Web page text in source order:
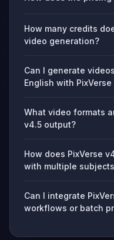
How many credits
video generation?
Can I generate
English with PixVerse
What video formats
v4.5 output?
How does PixVerse
with multiple
Can I integrate
workflows or batch